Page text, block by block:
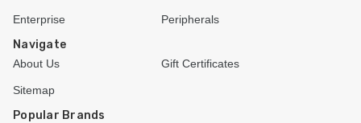
Enterprise Peripherals
Navigate
About Us Gift Certificates
Sitemap
Popular Brands